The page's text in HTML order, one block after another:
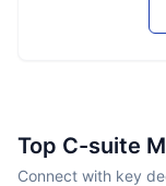
Top C-suite
Connect with key